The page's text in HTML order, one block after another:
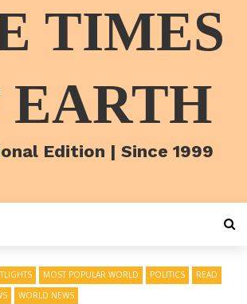
TIMES
EARTH
Edition | Since 1999
MOST POPULAR WORLD POLITICS
READ
WORLD NEWS